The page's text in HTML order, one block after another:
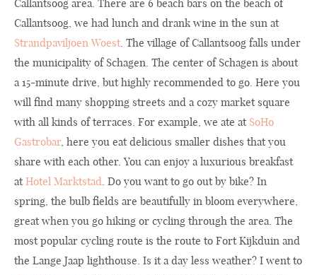
Callantsoog area. There are 6 beach bars on the beach of
Callantsoog, we had lunch and drank wine in the sun at
Strandpaviljoen Woest. The village of Callantsoog falls under
the municipality of Schagen. The center of Schagen is about
a 15-minute drive, but highly recommended to go. Here you
will find many shopping streets and a cozy market square
with all kinds of terraces. For example, we ate at SoHo
Gastrobar, here you eat delicious smaller dishes that you
share with each other. You can enjoy a luxurious breakfast
atHotel Marktstad. Do you want to go out by bike? In
spring, the bulb fields are beautifully in bloom everywhere,
great when you go hiking or cycling through the area. The
most popular cycling route is the route to Fort Kijkduin and
the Lange Jaap lighthouse. Is it a day less weather? I went to